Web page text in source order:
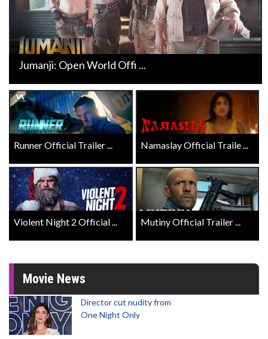
Jumanji: Open World Offi ...
Runner Official Trailer ... Namaslay Official Traile ...
Violent Night 2 Official ... Mutiny Official Trailer ...
Movie News
Director cut nudity from
One Night Only